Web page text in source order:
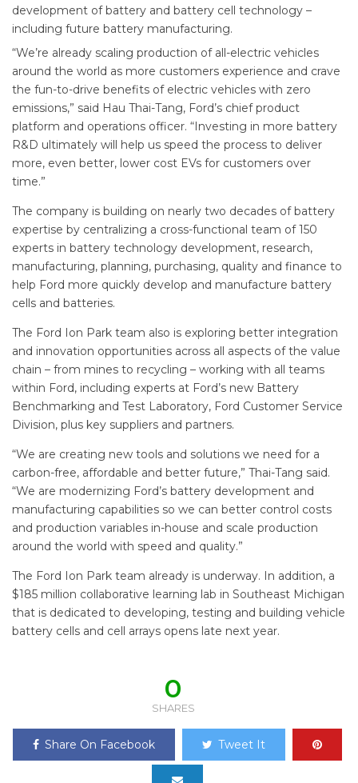
development of battery and battery cell technology –
including future battery manufacturing.
“We’re already scaling production of all-electric vehicles
around the world as more customers experience and crave
the fun-to-drive benefits of electric vehicles with zero
emissions,” said Hau Thai-Tang, Ford’s chief product
platform and operations officer. “Investing in more battery
R&D ultimately will help us speed the process to deliver
more, even better, lower cost EVs for customers over
time.”
The company is building on nearly two decades of battery
expertise by centralizing a cross-functional team of 150
experts in battery technology development, research,
manufacturing, planning, purchasing, quality and finance to
help Ford more quickly develop and manufacture battery
cells and batteries.
The Ford Ion Park team also is exploring better integration
and innovation opportunities across all aspects of the value
chain – from mines to recycling – working with all teams
within Ford, including experts at Ford’s new Battery
Benchmarking and Test Laboratory, Ford Customer Service
Division, plus key suppliers and partners.
“We are creating new tools and solutions we need for a
carbon-free, affordable and better future,” Thai-Tang said.
“We are modernizing Ford’s battery development and
manufacturing capabilities so we can better control costs
and production variables in-house and scale production
around the world with speed and quality.”
The Ford Ion Park team already is underway. In addition, a
$185 million collaborative learning lab in Southeast Michigan
that is dedicated to developing, testing and building vehicle
battery cells and cell arrays opens late next year.
0
SHARES
Share On Facebook Tweet It